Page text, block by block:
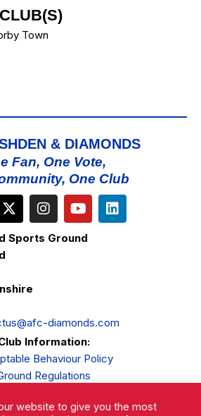
Town
& DIAMONDS
Fan, One Vote,
One Club
Sports Ground
diamonds.com
Information:
Behaviour Policy
Regulations
Privacy Policy
website to give you the most